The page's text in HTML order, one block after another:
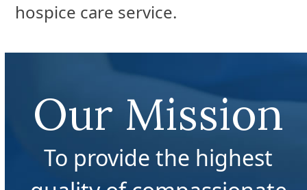
hospice care service.
Our Mission
To provide the highest